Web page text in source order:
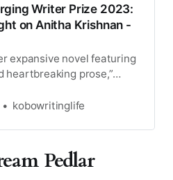
Writer Prize 2023:
on Anitha Krishnan -
expansive novel featuring
heartbreaking prose,”
When I was seven,
of Death, […]
kobowritinglife
Pedlar